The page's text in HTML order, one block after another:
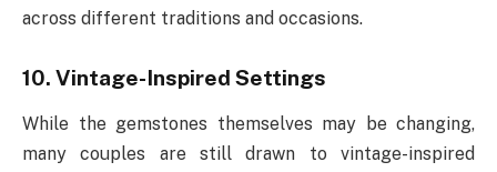
across different traditions and occasions.
10. Vintage-Inspired Settings
While the gemstones themselves may be changing,
many couples are still drawn to vintage-inspired